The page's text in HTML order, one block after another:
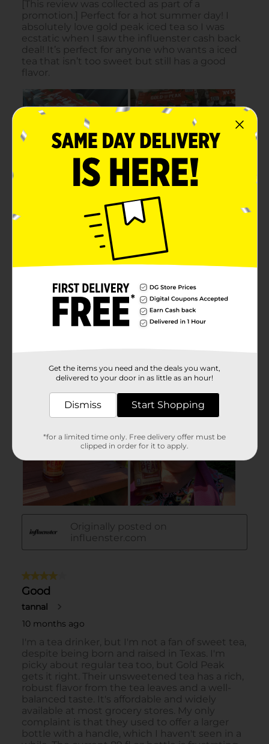
Get the items you need and the deals you want,
delivered to your door in as little as an hour!
Dismiss Start Shopping
*for a limited time only. Free delivery offer must be
clipped in order for it to apply.